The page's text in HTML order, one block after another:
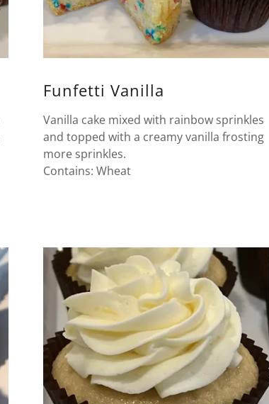
Funfetti Vanilla
Vanilla cake mixed with rainbow sprinkles
and topped with a creamy vanilla frosting
more sprinkles.
Contains: Wheat